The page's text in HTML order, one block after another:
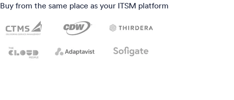
Buy from the same place as your ITSM platform